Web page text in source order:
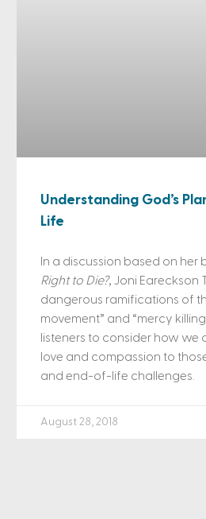
Understanding God’s
Life
In a discussion based on her
Right to Die?, Joni Eareckson
dangerous ramifications of
movement” and “mercy
listeners to consider how we
love and compassion to
and end-of-life challenges.
August 28, 2018